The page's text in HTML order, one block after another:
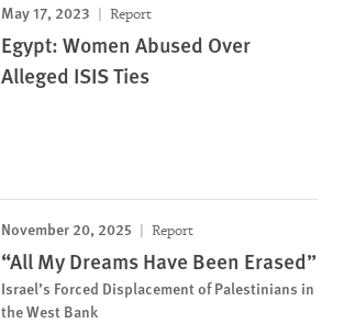
May 17, 2023 Report
Egypt: Women Abused Over
Alleged ISIS Ties
November 20, 2025 Report
“All My Dreams Have Been Erased”
Israel’s Forced Displacement of Palestinians in
the West Bank